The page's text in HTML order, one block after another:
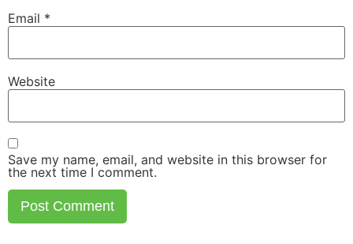
Email *
Website
Save my name, email, and website in this browser for
the next time I comment.